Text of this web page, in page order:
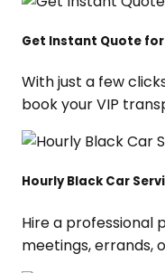
Get Instant Quote
With just a few
book your VIP
Hourly Black Car
Hire a professional
meetings, errands,